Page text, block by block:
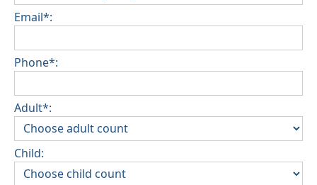
Email*:
Phone*:
Adult*:
Child: